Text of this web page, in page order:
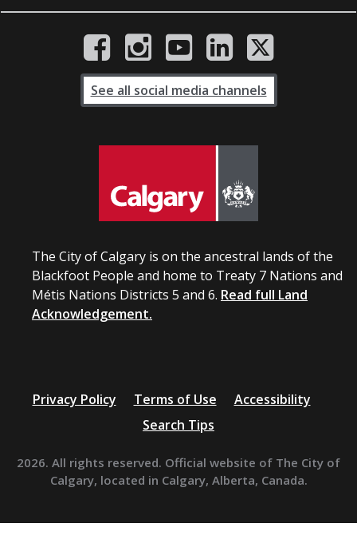
The City of Calgary is on the ancestral lands of the
Blackfoot People and home to Treaty 7 Nations and
Métis Nations Districts 5 and 6. Read full Land
Acknowledgement.
See all social media channels
Privacy Policy Terms of Use
Accessibility
Search Tips
2026. All rights reserved. Official website of The City of
Calgary, located in Calgary, Alberta, Canada.